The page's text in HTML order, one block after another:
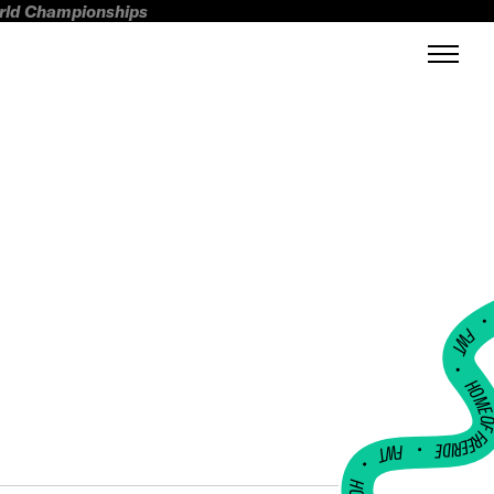
Championships
FWT •
HOME OF
•
FWT •